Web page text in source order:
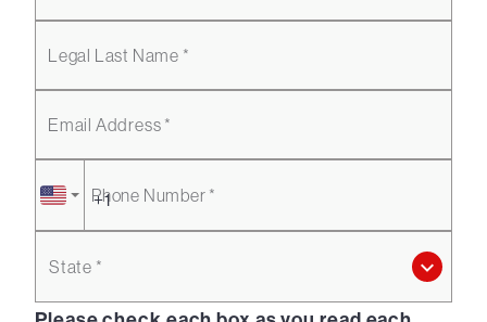
Legal Last Name *
Email Address *
Phone Number *
State *